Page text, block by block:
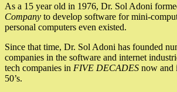
As a 15 year old in 1976, Dr. Sol Adoni
Company to develop software for mini-
personal computers even existed.
Since that time, Dr. Sol Adoni has founded
companies in the software and internet
tech companies in FIVE DECADES now and
50’s.